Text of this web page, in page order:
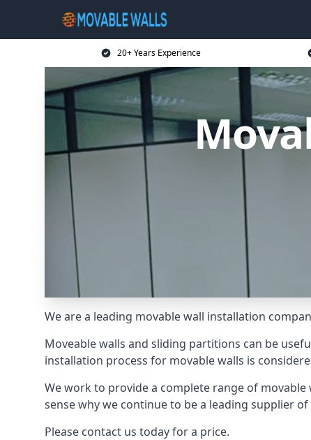
20+ Years Experience
We are a leading movable wall installation
Moveable walls and sliding partitions can be
installation process for movable walls is
We work to provide a complete range of
sense why we continue to be a leading supplier
Please contact us today for a price.